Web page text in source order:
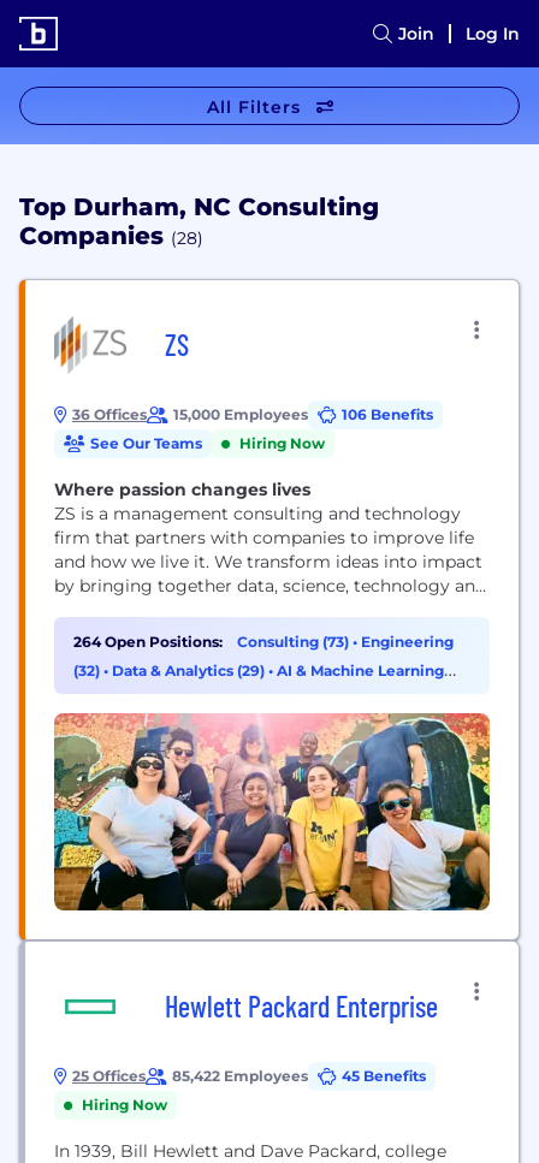
Join Log In
All Filters
Top Durham, NC Consulting
Companies (28)
ZS
36 Offices 15,000 Employees
106 Benefits
See Our Teams
Hiring Now
Where passion changes lives
ZS is a management consulting and technology
firm that partners with companies to improve life
and how we live it. We transform ideas into impact
by bringing together data, science, technology and
Founded in 1983, ZS has more than 15,000+
employees in over 40 offices worldwide.
264 Open Positions: Consulting (73) • Engineering
(32) • Data & Analytics (29) • AI & Machine Learning
(29)
Hewlett Packard Enterprise
25 Offices 85,422 Employees
45 Benefits
Hiring Now
In 1939, Bill Hewlett and Dave Packard, college